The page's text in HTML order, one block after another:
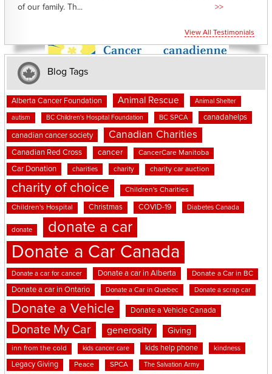
of our family. Th...
>>
View All Testimonials
Blog Tags
Alberta Cancer Foundation Animal Rescue Animal Shelter
autism BC Children's Hospital Foundation BC SPCA canadahelps
canadian cancer society Canadian Charities
Canadian Red Cross cancer CancerCare Manitoba
Car Donation charities charity charity car auction
charity of choice Children's Charities
Children's Hospital Christmas COVID-19 Diabetes Canada
donate donate a car
Donate a Car Canada
Donate a car for cancer Donate a car in Alberta Donate a Car in BC
Donate a car in Ontario Donate a Car in Quebec Donate a scrap car
Donate a Vehicle Donate a Vehicle Canada
Donate My Car generosity Giving
inn from the cold kids cancer care kids help phone kindness
Legacy Giving Peace SPCA The Salvation Army